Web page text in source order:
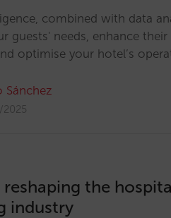
combined with data
guests' needs, enhance their
optimise your hotel’s
Sánchez
reshaping the
industry